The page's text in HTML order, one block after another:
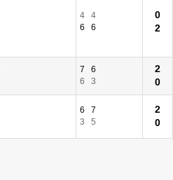
4
4
6
6
0
2
7
6
6
3
2
0
6
7
3
5
2
0